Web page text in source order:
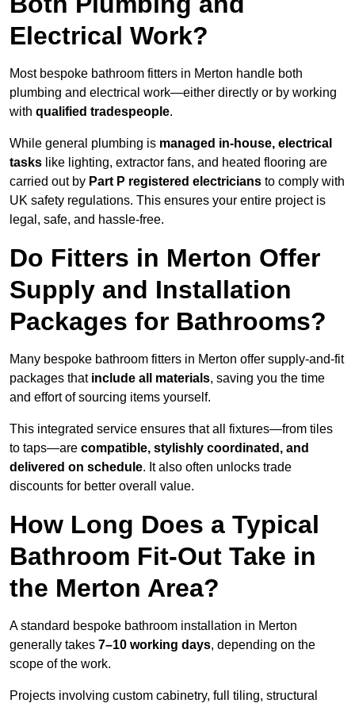
Electrical Work?
Most bespoke bathroom fitters in Merton handle both
plumbing and electrical work—either directly or by working
with qualified tradespeople.
While general plumbing is managed in-house, electrical
tasks like lighting, extractor fans, and heated flooring are
carried out by Part P registered electricians to comply with
UK safety regulations. This ensures your entire project is
legal, safe, and hassle-free.
Do Fitters in Merton Offer
Supply and Installation
Packages for Bathrooms?
Many bespoke bathroom fitters in Merton offer supply-and-fit
packages that include all materials, saving you the time
and effort of sourcing items yourself.
This integrated service ensures that all fixtures—from tiles
to taps—are compatible, stylishly coordinated, and
delivered on schedule. It also often unlocks trade
discounts for better overall value.
How Long Does a Typical
Bathroom Fit-Out Take in
the Merton Area?
A standard bespoke bathroom installation in Merton
generally takes 7–10 working days, depending on the
scope of the work.
Projects involving custom cabinetry, full tiling, structural